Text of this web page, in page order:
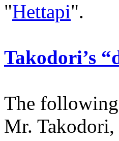
"Hettapi".
Takodori’s
The following
Mr. Takodori,